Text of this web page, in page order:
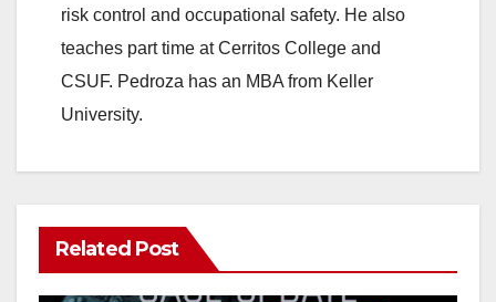
risk control and occupational safety. He also
teaches part time at Cerritos College and
CSUF. Pedroza has an MBA from Keller
University.
Related Post
ANAHEIM CALIFORNIA